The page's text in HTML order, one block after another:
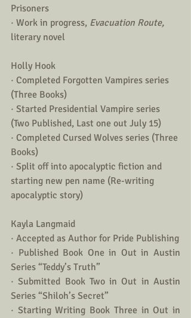
Prisoners
· Work in progress, Evacuation Route,
literary novel
Holly Hook
· Completed Forgotten Vampires series
(Three Books)
· Started Presidential Vampire series
(Two Published, Last one out July 15)
· Completed Cursed Wolves series (Three
Books)
· Split off into apocalyptic fiction and
starting new pen name (Re-writing
apocalyptic story)
Kayla Langmaid
· Accepted as Author for Pride Publishing
· Published Book One in Out in Austin
Series “Teddy’s Truth”
· Submitted Book Two in Out in Austin
Series “Shiloh’s Secret”
· Starting Writing Book Three in Out in